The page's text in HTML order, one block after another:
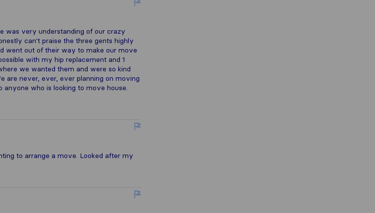
was very understanding of our crazy
can't praise the three gents highly
went out of their way to make our move
with my hip replacement and 1
we wanted them and were so kind
are never, ever, ever planning on moving
who is looking to move house.
to arrange a move. Looked after my